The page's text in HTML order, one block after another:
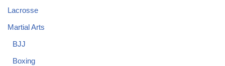
Lacrosse
Martial Arts
BJJ
Boxing